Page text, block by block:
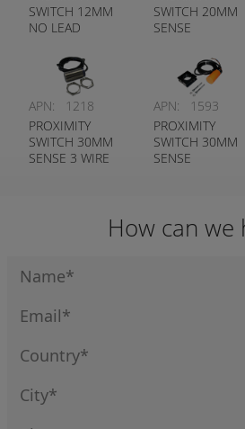
SWITCH 12MM
NO LEAD
SWITCH 20MM
SENSE
APN:
1218
PROXIMITY
SWITCH 30MM
SENSE 3 WIRE
APN:
1593
PROXIMITY
SWITCH 30MM
SENSE
How can we